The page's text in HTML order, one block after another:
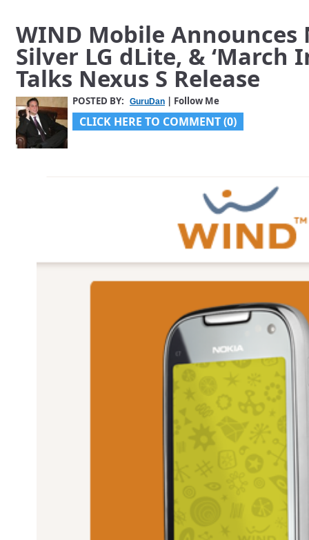
WIND Mobile Announces
Silver LG dLite, & ‘March
Talks Nexus S Release
POSTED BY: GuruDan | Follow Me
CLICK HERE TO COMMENT (0)